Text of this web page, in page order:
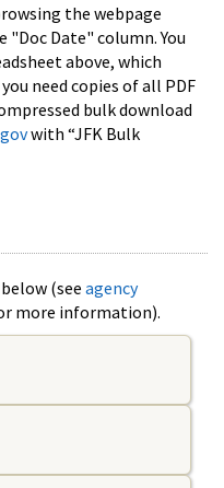
the webpage
Date" column. You
above, which
need copies of all PDF
bulk download
with “JFK Bulk
(see agency
more information).